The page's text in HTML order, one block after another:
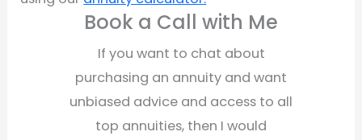
Book a Call with Me
If you want to chat about
purchasing an annuity and want
unbiased advice and access to all
top annuities, then I would